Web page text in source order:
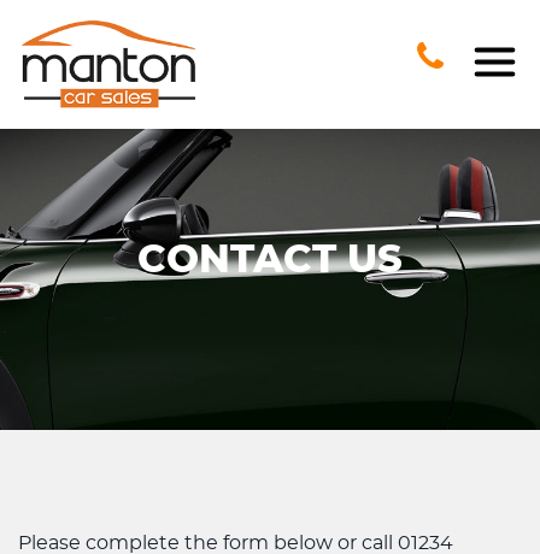
CONTACT US
Please complete the form below or call 01234